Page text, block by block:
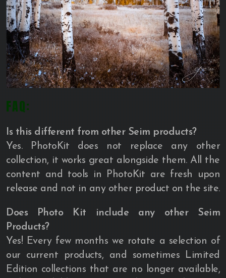
FAQ:
Is this different from other Seim products?
Yes. PhotoKit does not replace any other
collection, it works great alongside them. All the
content and tools in PhotoKit are fresh upon
release and not in any other product on the site.
Does Photo Kit include any other Seim
Products?
Yes! Every few months we rotate a selection of
our current products, and sometimes Limited
Edition collections that are no longer available,